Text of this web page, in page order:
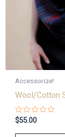
Accessorize!
Wool/Cotton
Rated
0
out
$55.00